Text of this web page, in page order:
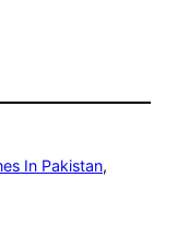
In Pakistan